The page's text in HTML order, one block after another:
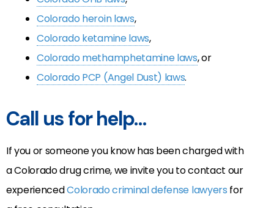
Colorado heroin laws,
Colorado ketamine laws,
Colorado methamphetamine laws, or
Colorado PCP (Angel Dust) laws.
Call us for help…
If you or someone you know has been charged with
a Colorado drug crime, we invite you to contact our
experiencedColorado criminal defense lawyers for